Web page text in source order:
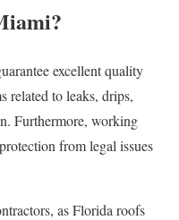
excellent quality
related to leaks, drips,
Furthermore, working
from legal issues
as Florida roofs